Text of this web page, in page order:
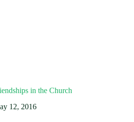
in the Church
12, 2016